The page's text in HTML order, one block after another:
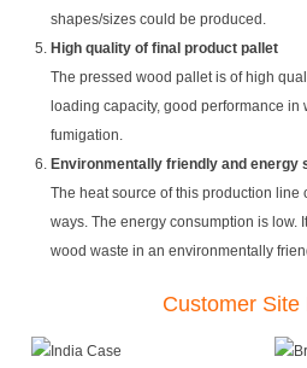
shapes/sizes could be produced.
High quality of final product pallet
The pressed wood pallet is of high
loading capacity, good performance in
fumigation.
Environmentally friendly and energy
The heat source of this production
ways. The energy consumption is low.
wood waste in an environmentally
Customer Site